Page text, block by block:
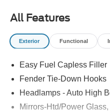
All Features
Exterior Functional
Easy Fuel Capless Filler
Fender Tie-Down Hooks
Headlamps - Auto High
Mirrors-Htd/Power